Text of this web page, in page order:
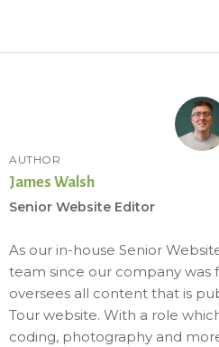
AUTHOR
James Walsh
Senior Website Editor
As our in-house Senior
team since our company was
oversees all content that is
Tour website. With a role
coding, photography and